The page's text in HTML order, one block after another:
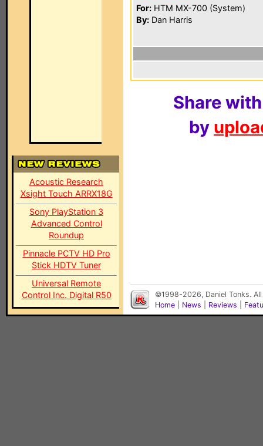
Acoustic Research
Xsight Touch ARRX18G
Sony PlayStation 3
Advanced Control
Roundup
Pinnacle PCTV HD Pro
Stick HDTV Tuner
Universal Remote
Control Inc. Digital R50
For: HTM MX-700 (System)
By: Dan Harris
Share
by
©1998-2026, Daniel Tonks.
Home
News Reviews